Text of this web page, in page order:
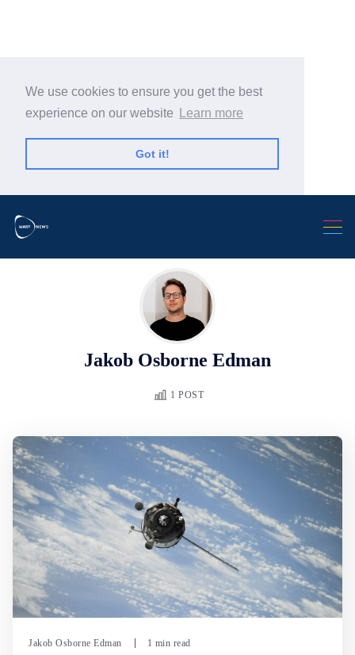
We use cookies to ensure you get the best
experience on our website
Learn more
Got it!
Search Warp News
Jakob Osborne Edman
1 POST
Jakob Osborne Edman 1 min read